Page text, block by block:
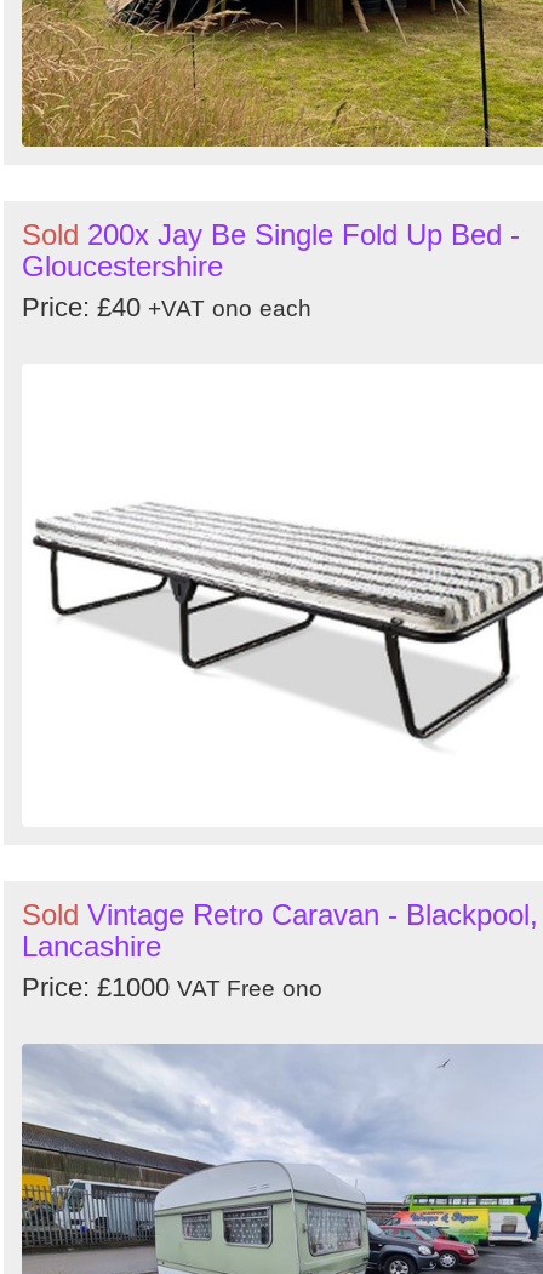
Sold 200x Jay Be Single Fold Up Bed -
Gloucestershire
Price: £40 +VAT ono each
Sold Vintage Retro Caravan - Blackpool,
Lancashire
Price: £1000 VAT Free ono